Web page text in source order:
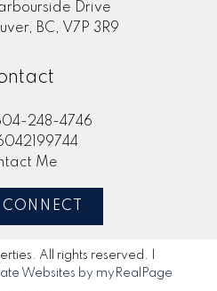
Drive
BC, V7P 3R9
248-4746
Me
All rights reserved. |
Websites by myRealPage